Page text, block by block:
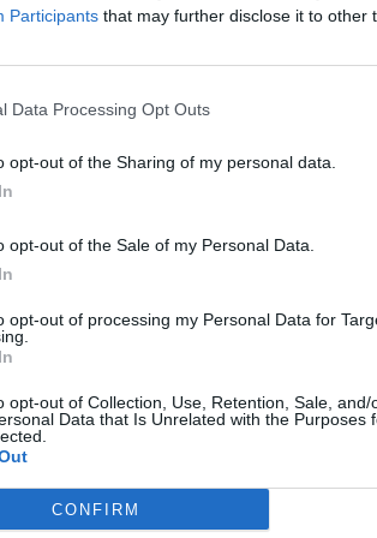
Participants that may further disclose it to other
Data Processing Opt Outs
opt-out of the Sharing of my personal data.
opt-out of the Sale of my Personal Data.
opt-out of processing my Personal Data for
opt-out of Collection, Use, Retention, Sale, and/
Data that Is Unrelated with the Purposes
CONFIRM
you are encountering problems to
investigating, to ensure that you guys also
.
of playing until the fix gets deployed.​
to make regarding this,
and accept our apologies for the
Official